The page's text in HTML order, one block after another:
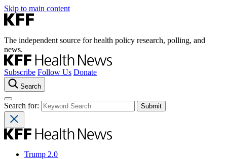
Skip to main content
The independent source for health policy research, polling, and
news.
Subscribe Follow Us Donate
Search
Search for:
Trump 2.0